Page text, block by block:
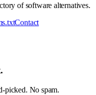
of software alternatives.
Contact
picked. No spam.